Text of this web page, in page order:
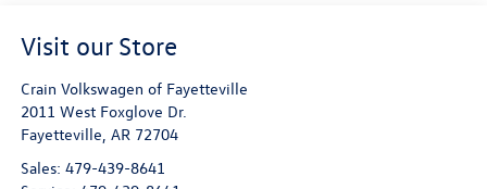
Visit our Store
Crain Volkswagen of Fayetteville
2011 West Foxglove Dr.
Fayetteville, AR 72704
Sales: 479-439-8641